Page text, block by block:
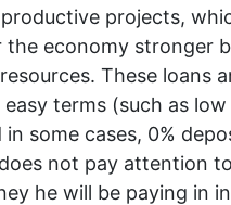
projects,
the economy stronger
These loans
terms (such as
some cases, 0%
not pay attention
he will be paying in